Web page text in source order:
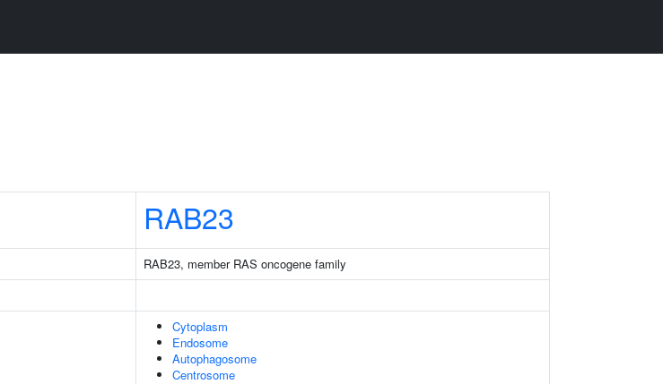
RAB23
RAB23, member RAS oncogene family
Cytoplasm
Endosome
Autophagosome
Centrosome